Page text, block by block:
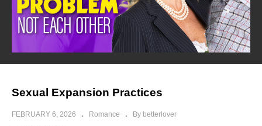
Sexual Expansion Practices
FEBRUARY 6, 2026 Romance By betterlover